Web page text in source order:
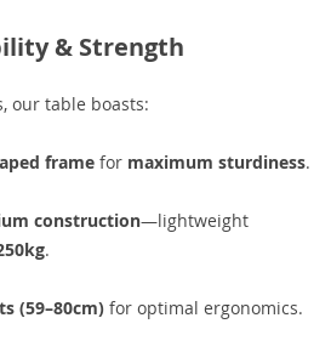
& Strength
our table boasts:
frame for maximum sturdiness.
construction—lightweight
.
(59–80cm) for optimal ergonomics.